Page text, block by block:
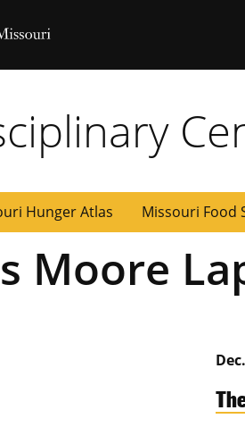
Homepage
Homepage
Hunger Atlas Missouri Food
Moore